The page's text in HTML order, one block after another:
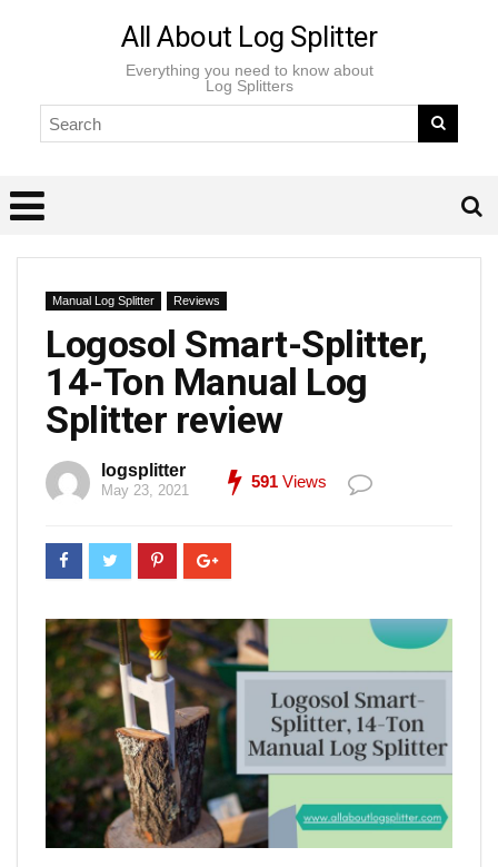
All About Log Splitter
Everything you need to know about
Log Splitters
Manual Log Splitter Reviews
Logosol Smart-Splitter,
14-Ton Manual Log
Splitter review
logsplitter
May 23, 2021 591 Views